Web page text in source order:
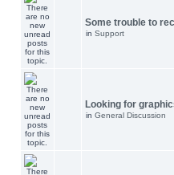
Some trouble to
in Support
Looking for
in General Discussion